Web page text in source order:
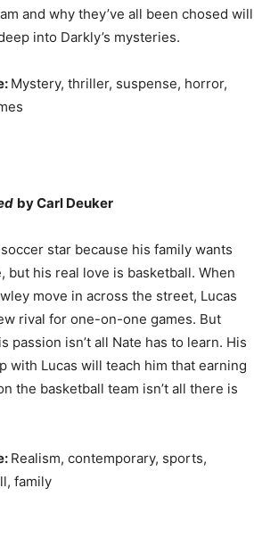
and why they’ve all been chosed will
into Darkly’s mysteries.
Mystery, thriller, suspense, horror,
by Carl Deuker
star because his family wants
but his real love is basketball. When
move in across the street, Lucas
rival for one-on-one games. But
passion isn’t all Nate has to learn. His
with Lucas will teach him that earning
the basketball team isn’t all there is
Realism, contemporary, sports,
family